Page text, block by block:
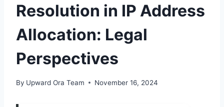
Resolution in IP Address
Allocation: Legal
Perspectives
By Upward Ora Team November 16, 2024